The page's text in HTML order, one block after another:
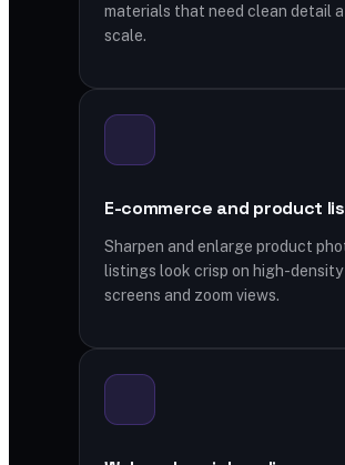
materials that need clean detail
scale.
E-commerce and product
Sharpen and enlarge product
listings look crisp on high-density
screens and zoom views.